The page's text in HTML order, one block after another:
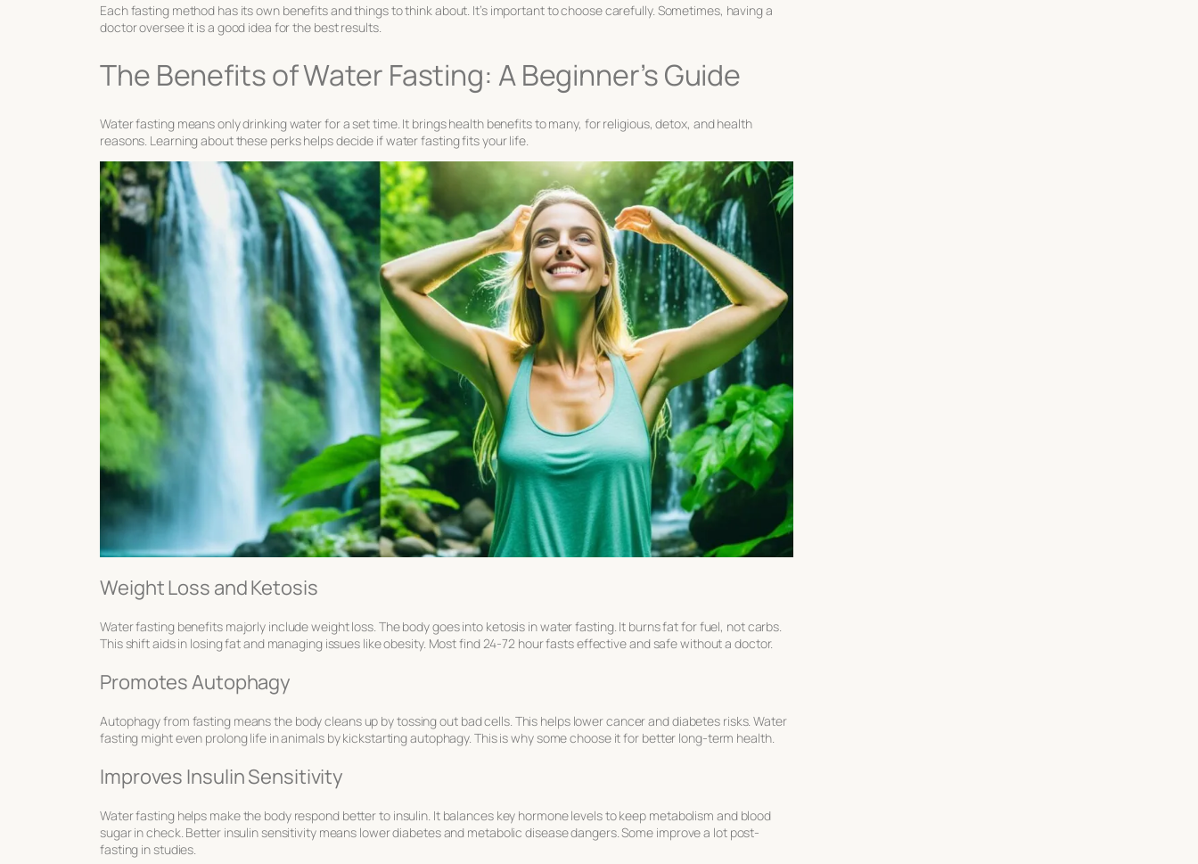
Each fasting method has its own benefits and things to think about. It’s important to choose carefully. Sometimes, having a
doctor oversee it is a good idea for the best results.
The Benefits of Water Fasting: A Beginner’s Guide
Water fasting means only drinking water for a set time. It brings health benefits to many, for religious, detox, and health
reasons. Learning about these perks helps decide if water fasting fits your life.
Weight Loss and Ketosis
Water fasting benefitsmajorly include weight loss. The body goes into ketosis in water fasting. It burns fat for fuel, not carbs.
This shift aids in losing fat and managing issues like obesity. Most find 24-72 hour fasts effective and safe without a doctor.
Promotes Autophagy
Autophagy from fastingmeans the body cleans up by tossing out bad cells. This helps lower cancer and diabetes risks. Water
fasting might even prolong life in animals by kickstarting autophagy. This is why some choose it for better long-term health.
Improves Insulin Sensitivity
Water fasting helps make the body respond better to insulin. It balances key hormone levels to keep metabolism and blood
sugar in check. Better insulin sensitivity means lower diabetes and metabolic disease dangers. Some improve a lot post-
fasting in studies.